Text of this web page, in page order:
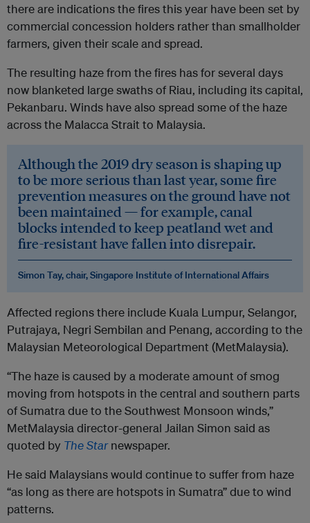
there are indications the fires this year have been set by
commercial concession holders rather than smallholder
farmers, given their scale and spread.
The resulting haze from the fires has for several days
now blanketed large swaths of Riau, including its capital,
Pekanbaru. Winds have also spread some of the haze
across the Malacca Strait to Malaysia.
Although the 2019 dry season is shaping up
to be more serious than last year, some fire
prevention measures on the ground have not
been maintained — for example, canal
blocks intended to keep peatland wet and
fire-resistant have fallen into disrepair.
Simon Tay, chair, Singapore Institute of International Affairs
Affected regions there include Kuala Lumpur, Selangor,
Putrajaya, Negri Sembilan and Penang, according to the
Malaysian Meteorological Department (MetMalaysia).
“The haze is caused by a moderate amount of smog
moving from hotspots in the central and southern parts
of Sumatra due to the Southwest Monsoon winds,”
MetMalaysia director-general Jailan Simon said as
quoted by The Starnewspaper.
He said Malaysians would continue to suffer from haze
“as long as there are hotspots in Sumatra” due to wind
patterns.